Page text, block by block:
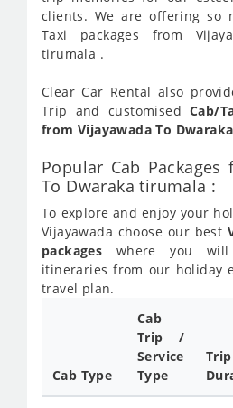
clients. We are offering so
Taxi packages from
tirumala .
Clear Car Rental also
Trip and customisedCab/
from Vijayawada To
Popular Cab Packages
To Dwaraka tirumala :
To explore and enjoy your
Vijayawada choose our best
packages where you
itineraries from our holiday
travel plan.
Cab Type
Cab
Trip /
Service
Type
Trip